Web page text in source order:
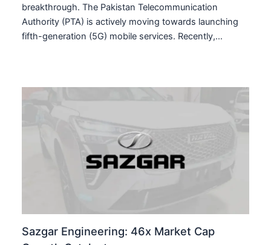
breakthrough. The Pakistan Telecommunication
Authority (PTA) is actively moving towards launching
fifth-generation (5G) mobile services. Recently,…
Sazgar Engineering: 46x Market Cap